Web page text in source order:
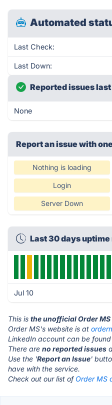
Automated
Last Check:
Last Down:
Reported issues
None
Report an issue with
Nothing is loading
Login
Server Down
Last 30 days
Jul 10
This is the unofficial Order
Order MS's website is at
LinkedIn account can be found
There are no reported issues
Use the 'Report an Issue'
have with the service.
Check out our list of Order MS